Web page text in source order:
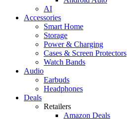
AI
Accessories
Smart Home
Storage
Power & Charging
Cases & Screen Protectors
Watch Bands
Audio
Earbuds
Headphones
Deals
Retailers
Amazon Deals